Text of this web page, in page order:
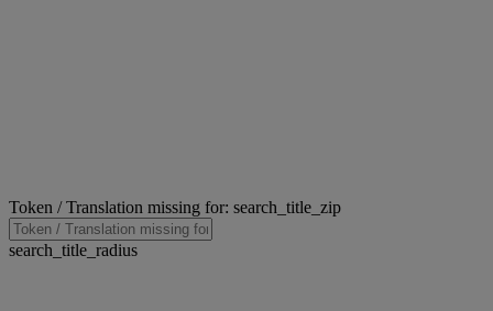
Token / Translation missing for: search_title_zip
search_title_radius